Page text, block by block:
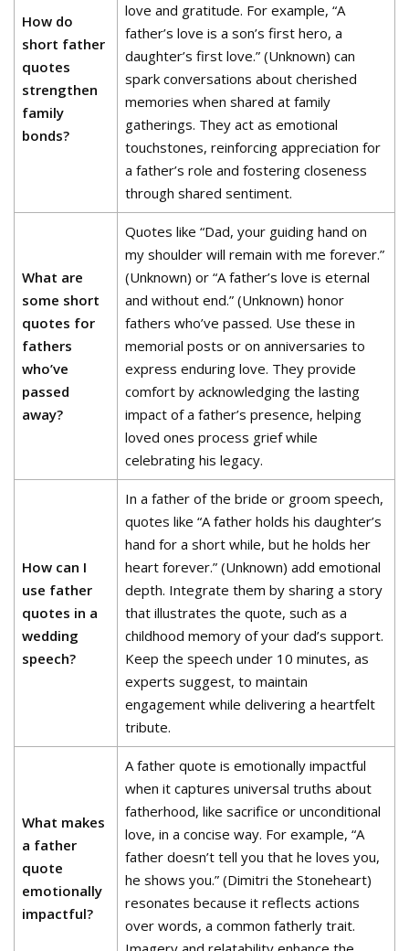
How do
short father
quotes
strengthen
family
bonds?
love and gratitude. For example, “A
father’s love is a son’s first hero, a
daughter’s first love.” (Unknown) can
spark conversations about cherished
memories when shared at family
gatherings. They act as emotional
touchstones, reinforcing appreciation for
a father’s role and fostering closeness
through shared sentiment.
What are
some short
quotes for
fathers
who’ve
passed
away?
Quotes like “Dad, your guiding hand on
my shoulder will remain with me forever.”
(Unknown) or “A father’s love is eternal
and without end.” (Unknown) honor
fathers who’ve passed. Use these in
memorial posts or on anniversaries to
express enduring love. They provide
comfort by acknowledging the lasting
impact of a father’s presence, helping
loved ones process grief while
celebrating his legacy.
How can I
use father
quotes in a
wedding
speech?
In a father of the bride or groom speech,
quotes like “A father holds his daughter’s
hand for a short while, but he holds her
heart forever.” (Unknown) add emotional
depth. Integrate them by sharing a story
that illustrates the quote, such as a
childhood memory of your dad’s support.
Keep the speech under 10 minutes, as
experts suggest, to maintain
engagement while delivering a heartfelt
tribute.
What makes
a father
quote
emotionally
impactful?
A father quote is emotionally impactful
when it captures universal truths about
fatherhood, like sacrifice or unconditional
love, in a concise way. For example, “A
father doesn’t tell you that he loves you,
he shows you.” (Dimitri the Stoneheart)
resonates because it reflects actions
over words, a common fatherly trait.